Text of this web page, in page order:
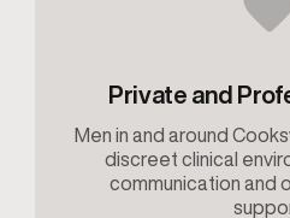
Private and
Men in and around
discreet clinical
communication and